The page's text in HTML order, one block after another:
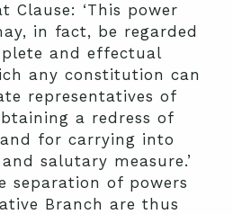
Clause: ‘This power
in fact, be regarded
and effectual
any constitution can
representatives of
a redress of
for carrying into
salutary measure.’
separation of powers
Branch are thus